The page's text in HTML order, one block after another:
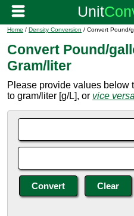
Home / Density Conversion / Convert Pound/
Convert Pound/
Gram/liter
Please provide values below
to gram/liter [g/L], or vice versa